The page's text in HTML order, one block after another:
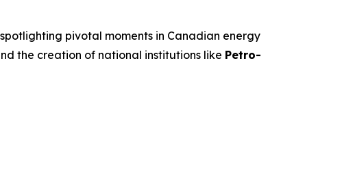
pivotal moments in Canadian energy
the creation of national institutions like Petro-